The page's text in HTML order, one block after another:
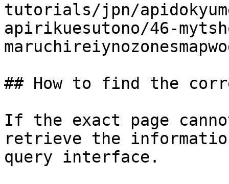
tutorials/jpn/
apirikuesutono/46-
## How to find the
If the exact page
retrieve the
query interface.